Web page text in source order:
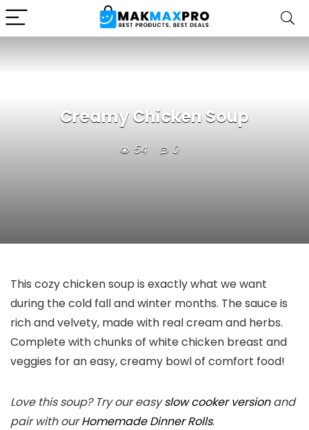
Creamy Chicken Soup
54 0
This cozy chicken soup is exactly what we want
during the cold fall and winter months. The sauce is
rich and velvety, made with real cream and herbs.
Complete with chunks of white chicken breast and
veggies for an easy, creamy bowl of comfort food!
Love this soup? Try our easyslow cooker versionand
pair with ourHomemade Dinner Rolls.